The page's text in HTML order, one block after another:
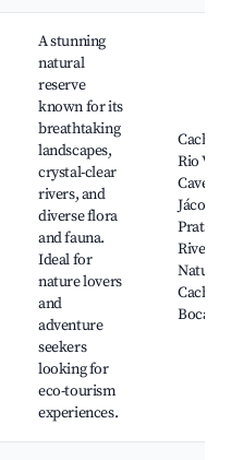
A stunning
natural
reserve
known for its
breathtaking
landscapes,
crystal-clear
rivers, and
diverse flora
and fauna.
Ideal for
nature lovers
and
adventure
seekers
looking for
eco-tourism
experiences.
Rio
Prata,
River,
Natural,
Boca